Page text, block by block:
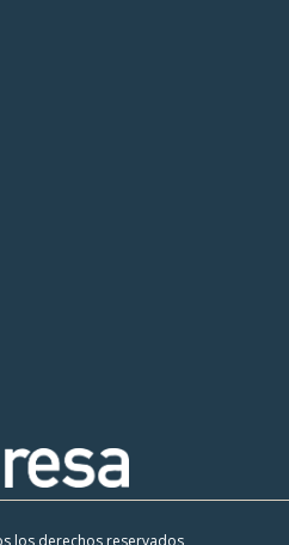
los derechos reservados